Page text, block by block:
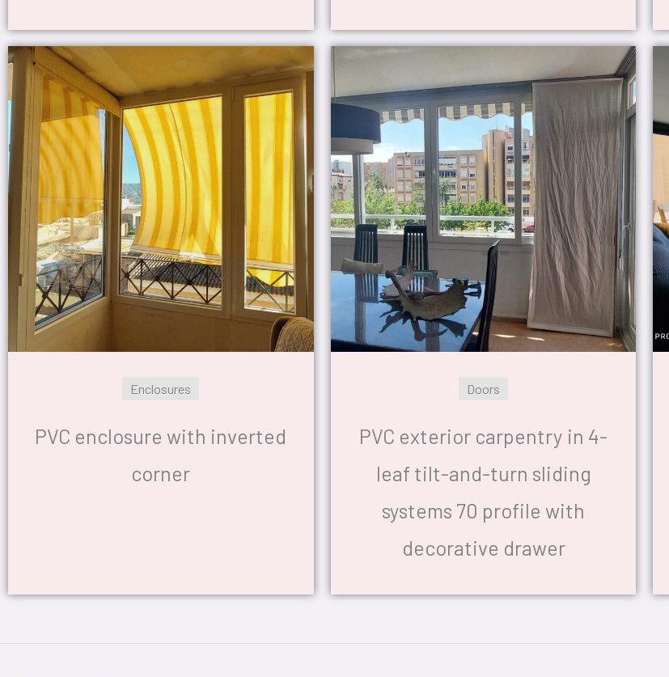
Enclosures
PVC enclosure with inverted
corner
Doors
PVC exterior carpentry in 4-
leaf tilt-and-turn sliding
systems 70 profile with
decorative drawer